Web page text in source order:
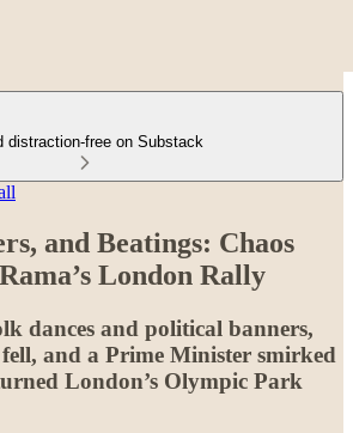
distraction-free on Substack
and Beatings: Chaos
London Rally
dances and political banners,
and a Prime Minister smirked
London’s Olympic Park